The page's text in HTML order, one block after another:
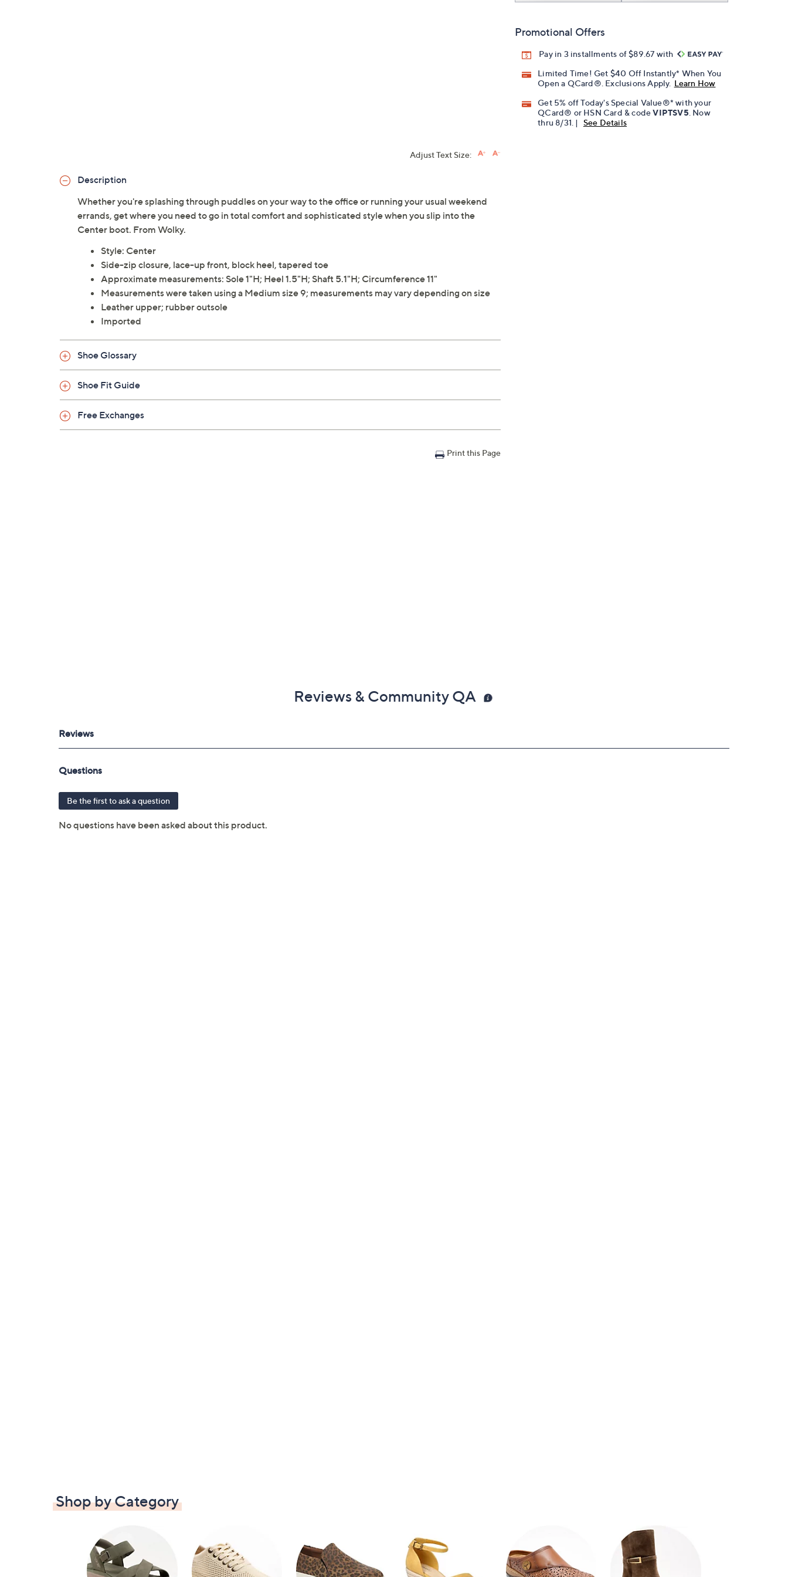
Promotional Offers
Pay in 3 installments of $89.67 with
Limited Time! Get $40 Off Instantly* When You
Open a QCard®. Exclusions Apply. Learn How
Get 5% off Today's Special Value®* with your
QCard® or HSN Card & codeVIPTSV5 . Now
thru 8/31. |
See Details
Adjust Text Size:
Description
Whether you're splashing through puddles on your way to the office or running your usual weekend
errands, get where you need to go in total comfort and sophisticated style when you slip into the
Center boot. From Wolky.
Style: Center
Side-zip closure, lace-up front, block heel, tapered toe
Approximate measurements: Sole 1"H; Heel 1.5"H; Shaft 5.1"H; Circumference 11"
Measurements were taken using a Medium size 9; measurements may vary depending on size
Leather upper; rubber outsole
Imported
Shoe Glossary
Shoe Fit Guide
Free Exchanges
Print this Page
Reviews & Community QA
Shop by Category